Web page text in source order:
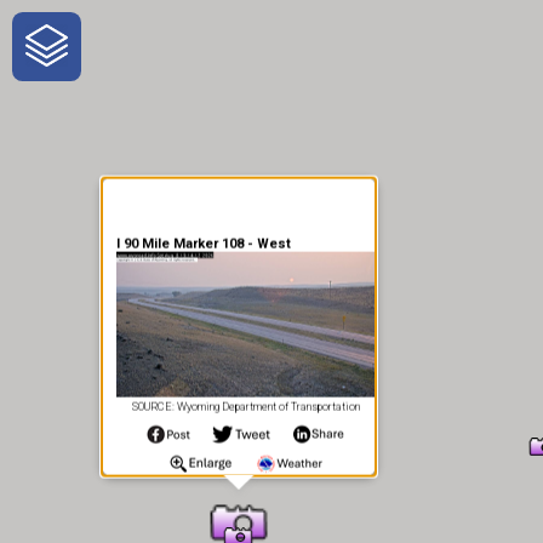
One-Stop-Shop for Rural
Traveler Information
I 90 Mile Marker 108 - West
SOURCE: Wyoming Department of Transportation